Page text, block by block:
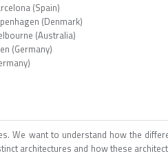
(Spain)
(Denmark)
(Australia)
(Germany)
We want to understand how the
architectures and how these